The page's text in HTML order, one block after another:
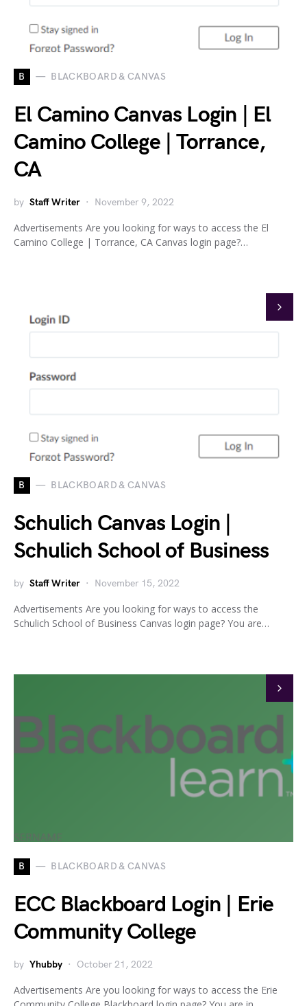
B BLACKBOARD & CANVAS
El Camino Canvas Login | El
Camino College | Torrance,
CA
by Staff Writer November 9, 2022
Advertisements Are you looking for ways to access the El
Camino College | Torrance, CA Canvas login page?…
B BLACKBOARD & CANVAS
Schulich Canvas Login |
Schulich School of Business
by Staff Writer November 15, 2022
Advertisements Are you looking for ways to access the
Schulich School of Business Canvas login page? You are…
B BLACKBOARD & CANVAS
ECC Blackboard Login | Erie
Community College
by Yhubby October 21, 2022
Advertisements Are you looking for ways to access the Erie